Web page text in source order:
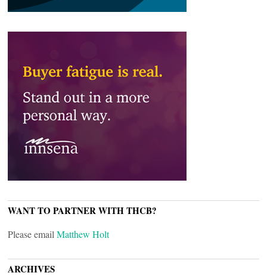
WANT TO PARTNER WITH THCB?
Please email Matthew Holt
ARCHIVES